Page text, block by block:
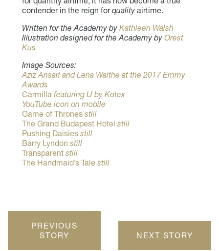
contender in the reign forquality airtime.
Written for the Academy by Kathleen Walsh
Illustration designed for the Academy by Orest
Kus
Image Sources:
Aziz Ansari and Lena Waithe at the 2017 Emmy
Awards
Carmilla featuring U by Kotex
YouTube icon on mobile
Game of Thronesstill
The Grand Budapest Hotel still
Pushing Daisiesstill
Barry Lyndon still
Transparentstill
The Handmaid’s Tale still
PREVIOUS
STORY
NEXT STORY